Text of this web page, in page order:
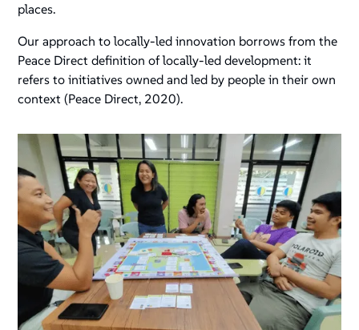
places.
Our approach to locally-led innovation borrows from the
Peace Direct definition of locally-led development: it
refers to initiatives owned and led by people in their own
context (Peace Direct, 2020).